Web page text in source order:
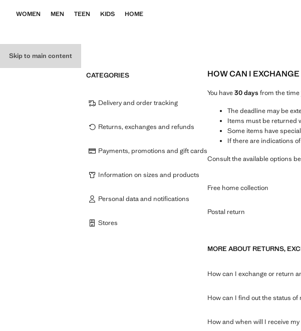
Skip to main content
WOMEN MEN TEEN KIDS HOME
HOW CAN I
You have30 daysfrom the
The deadline may be
Items must be returned
Some items have
If there are indications
Consult the available options
Free home collection
Postal return
MORE ABOUT RETURNS,
How can I exchange or return
How can I find out the status of
How and when will I receive
CATEGORIES
Delivery and order tracking
Returns, exchanges and refunds
Payments, promotions and gift cards
Information on sizes and products
Personal data and notifications
Stores